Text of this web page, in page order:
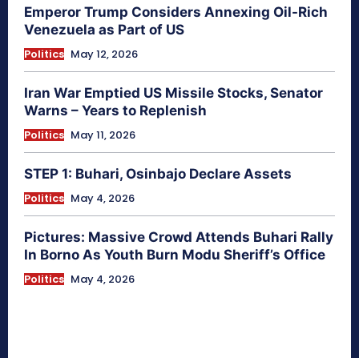
Emperor Trump Considers Annexing Oil-Rich
Venezuela as Part of US
Politics May 12, 2026
Iran War Emptied US Missile Stocks, Senator
Warns – Years to Replenish
Politics May 11, 2026
STEP 1: Buhari, Osinbajo Declare Assets
Politics May 4, 2026
Pictures: Massive Crowd Attends Buhari Rally
In Borno As Youth Burn Modu Sheriff’s Office
Politics May 4, 2026